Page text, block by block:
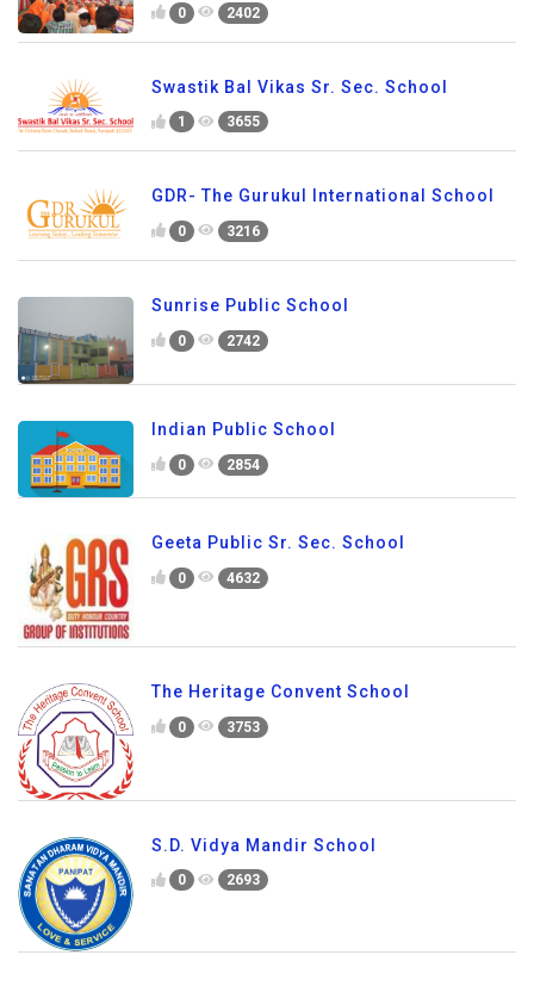
0 2402
Swastik Bal Vikas Sr. Sec. School
1 3655
GDR- The Gurukul International School
0 3216
Sunrise Public School
0 2742
Indian Public School
0 2854
Geeta Public Sr. Sec. School
0 4632
The Heritage Convent School
0 3753
S.D. Vidya Mandir School
0 2693